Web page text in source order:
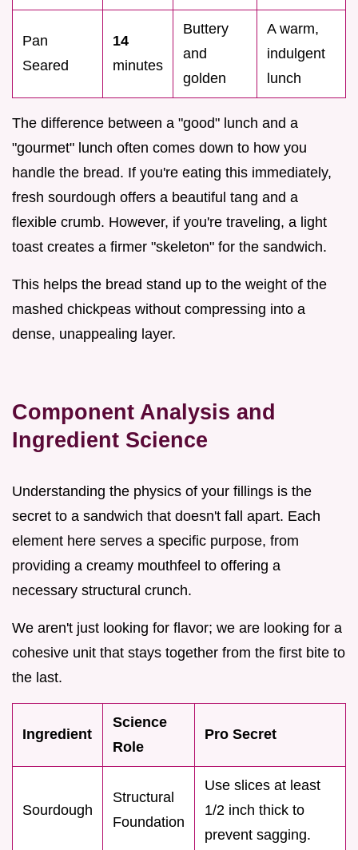
Pan
Seared
14
minutes
Buttery
and
golden
A warm,
indulgent
lunch
The difference between a "good" lunch and a
"gourmet" lunch often comes down to how you
handle the bread. If you're eating this immediately,
fresh sourdough offers a beautiful tang and a
flexible crumb. However, if you're traveling, a light
toast creates a firmer "skeleton" for the sandwich.
This helps the bread stand up to the weight of the
mashed chickpeas without compressing into a
dense, unappealing layer.
Component Analysis and
Ingredient Science
Understanding the physics of your fillings is the
secret to a sandwich that doesn't fall apart. Each
element here serves a specific purpose, from
providing a creamy mouthfeel to offering a
necessary structural crunch.
We aren't just looking for flavor; we are looking for a
cohesive unit that stays together from the first bite to
the last.
Ingredient
Science
Role
Pro Secret
Sourdough
Structural
Foundation
Use slices at least
1/2 inch thick to
prevent sagging.